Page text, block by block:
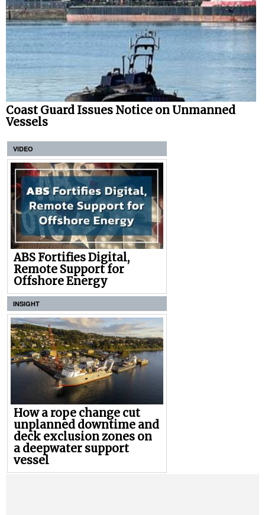
Coast Guard Issues Notice on Unmanned
Vessels
VIDEO
ABS Fortifies Digital,
Remote Support for
Offshore Energy
INSIGHT
How a rope change cut
unplanned downtime and
deck exclusion zones on
a deepwater support
vessel